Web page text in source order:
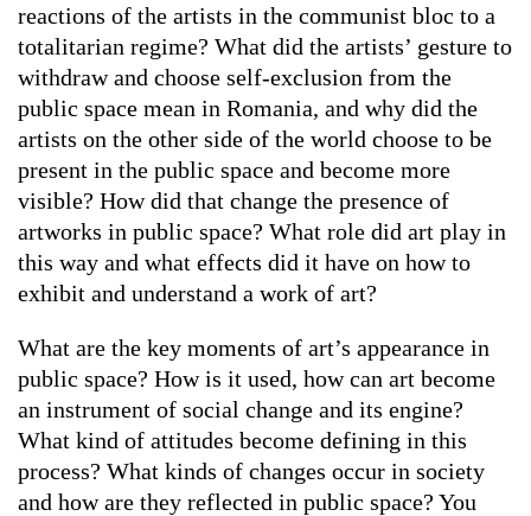
reactions of the artists in the communist bloc to a
totalitarian regime? What did the artists’ gesture to
withdraw and choose self-exclusion from the
public space mean in Romania, and why did the
artists on the other side of the world choose to be
present in the public space and become more
visible? How did that change the presence of
artworks in public space? What role did art play in
this way and what effects did it have on how to
exhibit and understand a work of art?
What are the key moments of art’s appearance in
public space? How is it used, how can art become
an instrument of social change and its engine?
What kind of attitudes become defining in this
process? What kinds of changes occur in society
and how are they reflected in public space? You